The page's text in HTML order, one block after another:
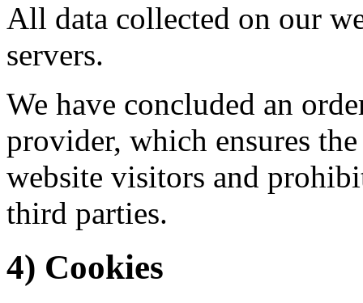
All data collected on our
servers.
We have concluded an
provider, which ensures
website visitors and
third parties.
4) Cookies